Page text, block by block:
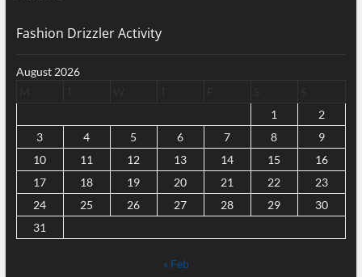
Fashion Drizzler Activity
August 2026
1
2
3
4 5 6 7 8
9
10
11 12 13 14 15
16
17
18 19 20 21 22
23
24
25 26 27 28 29
30
31
« Feb